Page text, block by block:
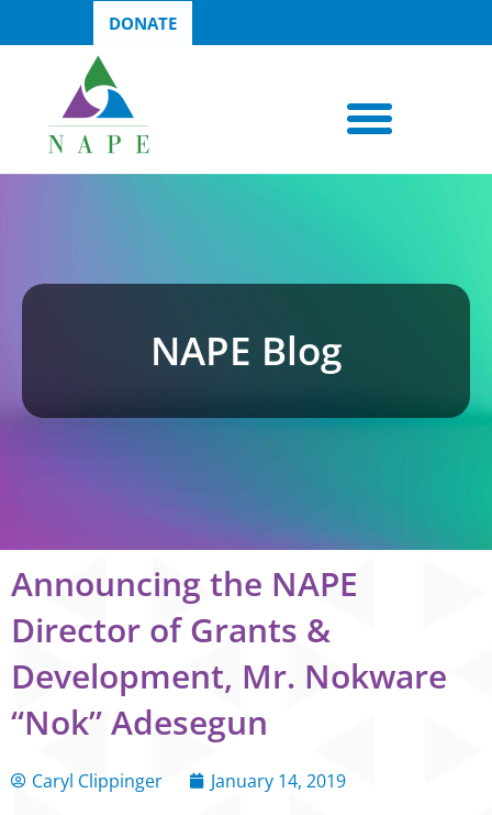
DONATE
NAPE Blog
Announcing the NAPE
Director of Grants &
Development, Mr. Nokware
“Nok” Adesegun
Caryl Clippinger
January 14, 2019